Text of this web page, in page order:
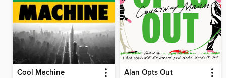
Cool Machine Alan Opts Out